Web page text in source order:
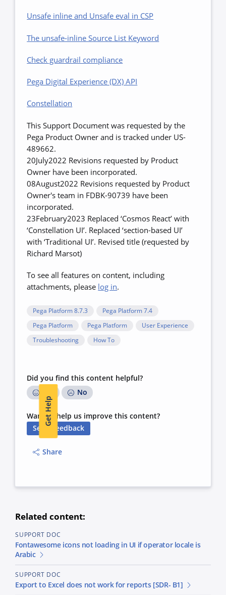
Get Help
Unsafe inline and Unsafe eval in CSP
The unsafe-inline Source List Keyword
Check guardrail compliance
Pega Digital Experience (DX) API
Constellation
This Support Document was requested by the
Pega Product Owner and is tracked under US-
489662.
20July2022 Revisions requested by Product
Owner have been incorporated.
08August2022 Revisions requested by Product
Owner's team in FDBK-90739 have been
incorporated.
23February2023 Replaced ‘Cosmos React’ with
‘Constellation UI’. Replaced ‘section-based UI’
with ‘Traditional UI’. Revised title (requested by
Richard Marsot)
To see all features on content, including
attachments, please log in.
Pega Platform 8.7.3
Pega Platform 7.4
Pega Platform
Pega Platform
User Experience
Troubleshooting
How To
Did you find this content helpful?
No
Want to help us improve this content?
Send Feedback
Share
Related content:
SUPPORT DOC
Fontawesome icons not loading in UI if operator locale is
Arabic
SUPPORT DOC
Export to Excel does not work for reports [SDR- B1]